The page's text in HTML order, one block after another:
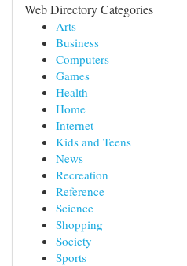
Web Directory Categories
Arts
Business
Computers
Games
Health
Home
Internet
Kids and Teens
News
Recreation
Reference
Science
Shopping
Society
Sports